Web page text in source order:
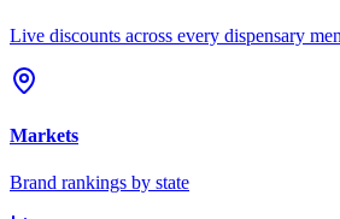
Live discounts across every dispensary
Markets
Brand rankings by state